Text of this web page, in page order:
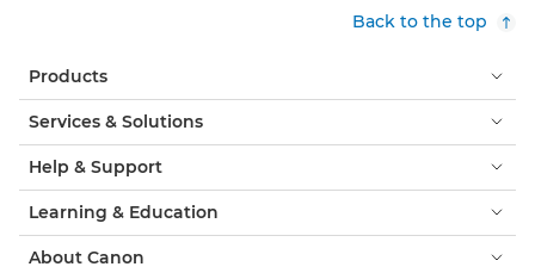
Back to the top
Products
Services & Solutions
Help & Support
Learning & Education
About Canon